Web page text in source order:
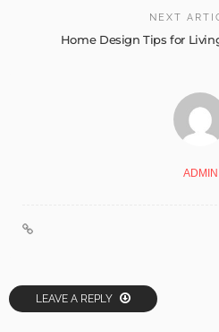
NEXT
Home Design Tips for
ADMIN
LEAVE A REPLY